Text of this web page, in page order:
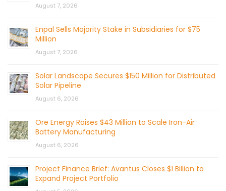
August 7, 2026
Enpal Sells Majority Stake in Subsidiaries for $75
Million
August 7, 2026
Solar Landscape Secures $150 Million for Distributed
Solar Pipeline
August 6, 2026
Ore Energy Raises $43 Million to Scale Iron-Air
Battery Manufacturing
August 6, 2026
Project Finance Brief: Avantus Closes $1 Billion to
Expand Project Portfolio